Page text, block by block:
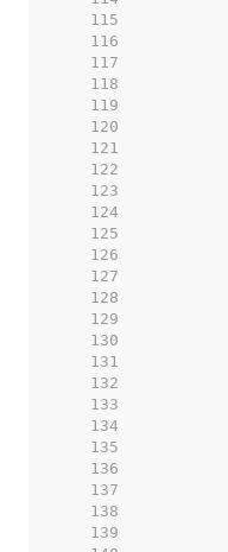
   115
   116
   117
   118
   119
   120
   121
   122
   123
   124
   125
   126
   127
   128
   129
   130
   131
   132
   133
   134
   135
   136
   137
   138
   139